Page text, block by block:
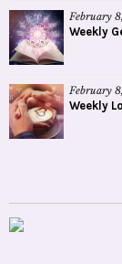
February
Weekly
February
Weekly